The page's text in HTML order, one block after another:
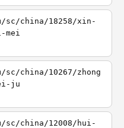
sc/china/18258/xin-
mei
sc/china/10267/zhong
ju
sc/china/12008/hui-